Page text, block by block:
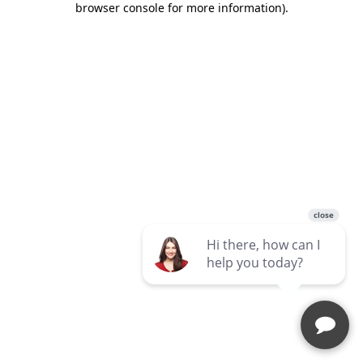
browser console for more information).